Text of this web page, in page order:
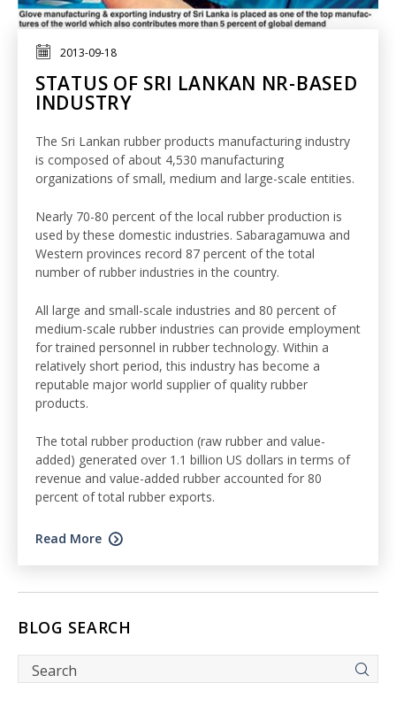
2013-09-18
STATUS OF SRI LANKAN NR-BASED
INDUSTRY
The Sri Lankan rubber products manufacturing industry
is composed of about 4,530 manufacturing
organizations of small, medium and large-scale entities.
Nearly 70-80 percent of the local rubber production is
used by these domestic industries. Sabaragamuwa and
Western provinces record 87 percent of the total
number of rubber industries in the country.
All large and small-scale industries and 80 percent of
medium-scale rubber industries can provide employment
for trained personnel in rubber technology. Within a
relatively short period, this industry has become a
reputable major world supplier of quality rubber
products.
The total rubber production (raw rubber and value-
added) generated over 1.1 billion US dollars in terms of
revenue and value-added rubber accounted for 80
percent of total rubber exports.
Read More
BLOG SEARCH